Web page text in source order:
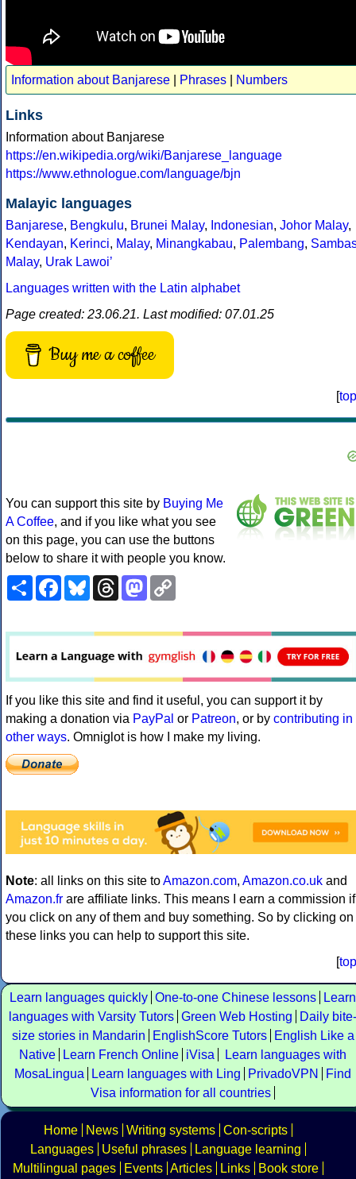
Information about Banjarese Phrases Numbers
Links
Information about Banjarese
https://en.wikipedia.org/wiki/Banjarese_language
https://www.ethnologue.com/language/bjn
Malayic languages
Banjarese, Bengkulu, Brunei Malay, Indonesian, Johor Malay,
Kendayan, Kerinci, Malay, Minangkabau, Palembang,
Malay, Urak Lawoiʼ
Languages written with the Latin alphabet
Page created: 23.06.21. Last modified: 07.01.25
Buy me a coffee
[top
You can support this site by Buying Me
A Coffee, and if you like what you see
on this page, you can use the buttons
below to share it with people you know.
ShareFacebookBlueskyThreadsMastodon
If you like this site and find it useful, you can support it by
making a donation via PayPal or Patreon, or by contributing in
other ways. Omniglot is how I make my living.
Note: all links on this site toAmazon.com, Amazon.co.uk and
Amazon.fr are affiliate links. This means I earn a commission if
you click on any of them and buy something. So by clicking on
these links you can help to support this site.
[top
Learn languages quickly One-to-one Chinese lessons
Learn
languages with Varsity Tutors Green Web Hosting
Daily bite-
size stories in Mandarin
EnglishScore Tutors
English Like a
Native
Learn French Online iVisa
Learn languages with
MosaLingua
Learn languages with Ling PrivadoVPN
Find
Visa information for all countries
Home News Writing systems Con-scripts
Languages
Useful phrases
Language learning
Multilingual pages
Events Articles Links Book store